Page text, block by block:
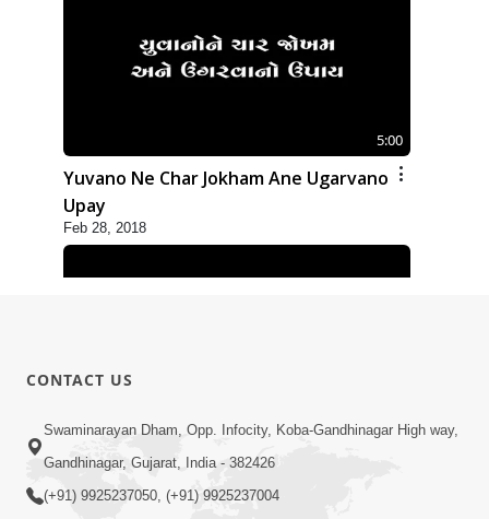
5:00
Yuvano Ne Char Jokham Ane Ugarvano
Upay
Feb 28, 2018
6:00
Yuvadhan Ne Jokham : Vyasan
CONTACT US
Swaminarayan Dham, Opp. Infocity, Koba-Gandhinagar High way,
Gandhinagar, Gujarat, India - 382426
(+91) 9925237050, (+91) 9925237004